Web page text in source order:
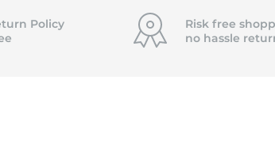
Policy
Risk free
no hassle